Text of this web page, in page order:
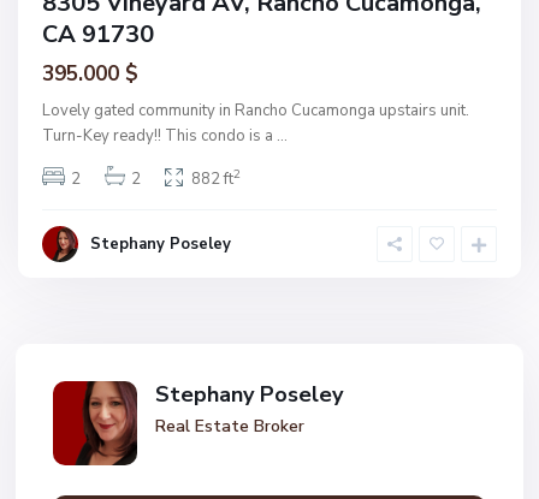
CA 91730
395.000 $
Lovely gated community in Rancho Cucamonga upstairs unit.
Turn-Key ready!! This condo is a ...
2
2 882 ft2
Stephany Poseley
Stephany Poseley
Real Estate Broker